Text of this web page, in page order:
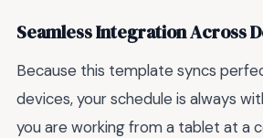
Seamless Integration Across
Because this template syncs
devices, your schedule is always
you are working from a tablet at a